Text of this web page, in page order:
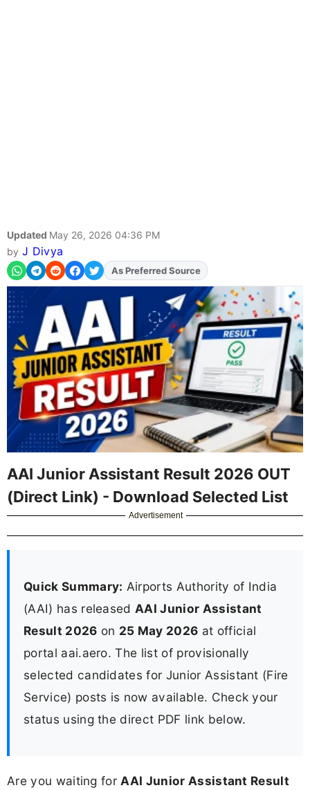
Updated May 26, 2026 04:36 PM
by J Divya
AddFJAon
As Preferred Source
AAI Junior Assistant Result 2026 OUT
(Direct Link) - Download Selected List
Advertisement
Quick Summary: Airports Authority of India
(AAI) has released AAI Junior Assistant
Result 2026 on 25 May 2026 at official
portal aai.aero. The list of provisionally
selected candidates for Junior Assistant (Fire
Service) posts is now available. Check your
status using the direct PDF link below.
Are you waiting for AAI Junior Assistant Result